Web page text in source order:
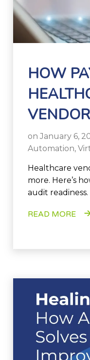
HOW
on January 6,
Automation,
Healthcare
more. Here’s
audit readiness.
READ MORE